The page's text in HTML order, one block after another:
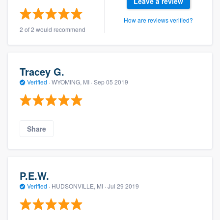
2 of 2 would recommend
How are reviews verified?
Tracey G.
Verified · WYOMING, MI · Sep 05 2019
Share
P.E.W.
Verified · HUDSONVILLE, MI · Jul 29 2019